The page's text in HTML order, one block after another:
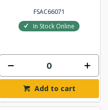
FSAC66071
In Stock Online
Add to cart